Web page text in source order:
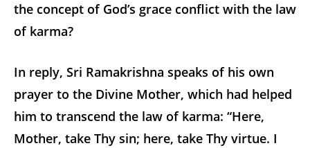
the concept of God’s grace conflict with the law
of karma?
In reply, Sri Ramakrishna speaks of his own
prayer to the Divine Mother, which had helped
him to transcend the law of karma: “Here,
Mother, take Thy sin; here, take Thy virtue. I